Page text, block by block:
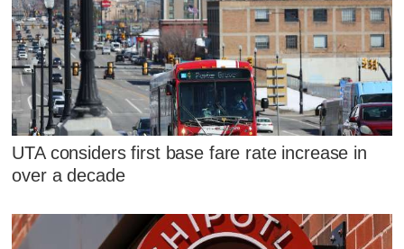
UTA considers first base fare rate increase in
over a decade